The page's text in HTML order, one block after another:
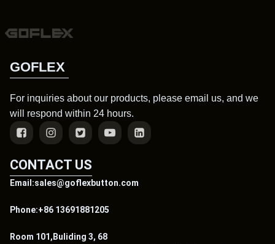
GOFLEX
For inquiries about our products, please email us, and we
will respond within 24 hours.
CONTACT US
Email:sales@goflexbutton.com
Phone:+86 13691881205
Room 101,Buliding 3, 68